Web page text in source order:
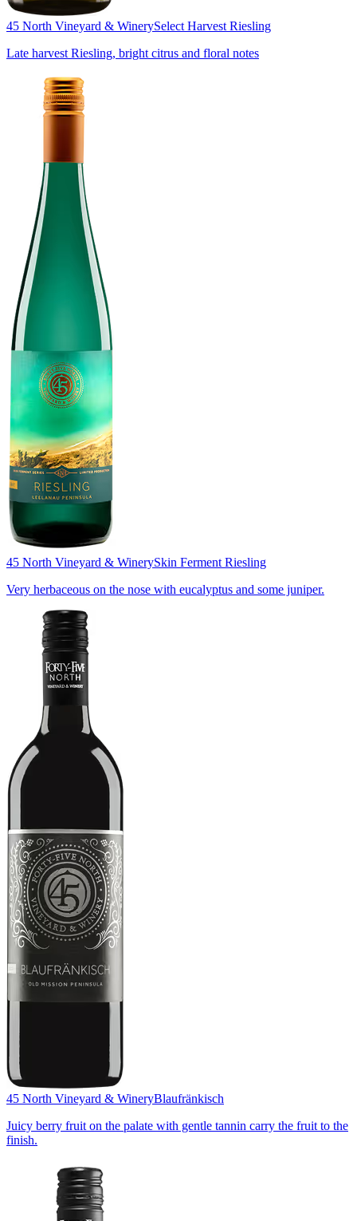
45 North Vineyard & WinerySelect Harvest Riesling
Late harvest Riesling, bright citrus and floral notes
45 North Vineyard & WinerySkin Ferment Riesling
Very herbaceous on the nose with eucalyptus and some juniper.
45 North Vineyard & WineryBlaufränkisch
Juicy berry fruit on the palate with gentle tannin carry the fruit to the
finish.